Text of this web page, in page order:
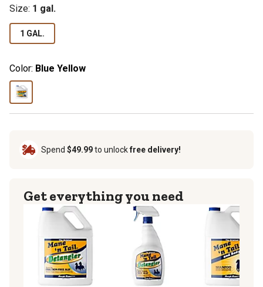
Size: 1 gal.
1 GAL.
Color: Blue Yellow
Spend $49.99to unlockfree delivery!
Get everything you need